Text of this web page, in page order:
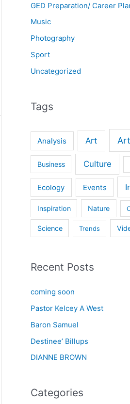
GED Preparation/ Career
Music
Photography
Sport
Uncategorized
Tags
Analysis Art
Business Culture
Ecology Events
Inspiration Nature
Science Trends
Recent Posts
coming soon
Pastor Kelcey A West
Baron Samuel
Destinee’ Billups
DIANNE BROWN
Categories